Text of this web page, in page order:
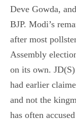
Deve Gowda,
BJP. Modi’s
after most
Assembly
on its own.
had earlier
and not the
has often